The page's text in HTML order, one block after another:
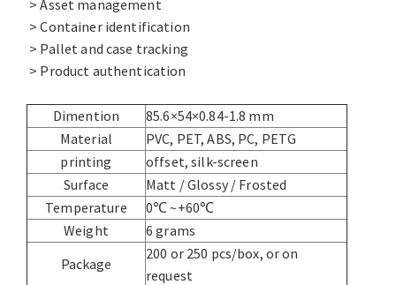
> Asset management
> Container identification
> Pallet and case tracking
> Product authentication
Dimention
85.6×54×0.84-1.8 mm
Material
PVC, PET, ABS, PC, PETG
printing
offset, silk-screen
Surface
Matt / Glossy / Frosted
Temperature
0℃ ~+60℃
Weight
6 grams
Package
200 or 250 pcs/box, or on
request